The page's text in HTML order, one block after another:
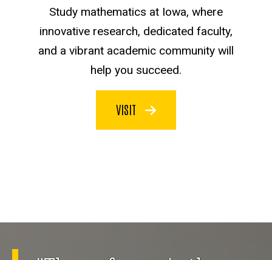
Study mathematics at Iowa, where
innovative research, dedicated faculty,
and a vibrant academic community will
help you succeed.
VISIT